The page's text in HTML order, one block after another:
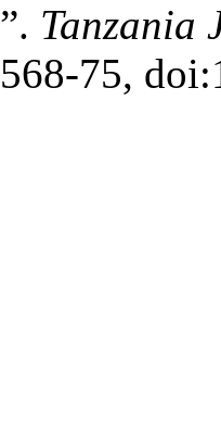
Tanzania
75,